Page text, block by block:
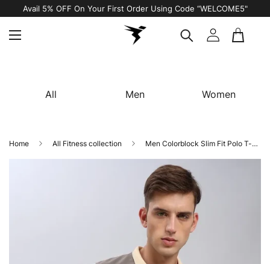
Avail 5% OFF On Your First Order Using Code “WELCOME5"
All Men Women
Home All Fitness collection Men Colorblock Slim Fit Polo T-shirt with MATPIQ